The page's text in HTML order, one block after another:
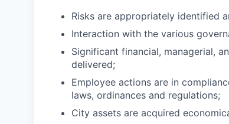
Risks are appropriately identified
Interaction with the various
Significant financial, managerial,
delivered;
Employee actions are in
laws, ordinances and regulations;
City assets are acquired